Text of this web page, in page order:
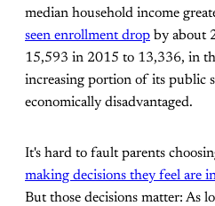
median household income
seen enrollment drop by about
15,593 in 2015 to 13,336, in
increasing portion of its public
economically disadvantaged.
It's hard to fault parents
making decisions they feel are
But those decisions matter: As